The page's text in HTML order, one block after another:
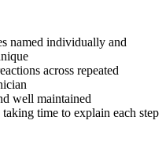
named individually and
across repeated
well maintained
time to explain each step